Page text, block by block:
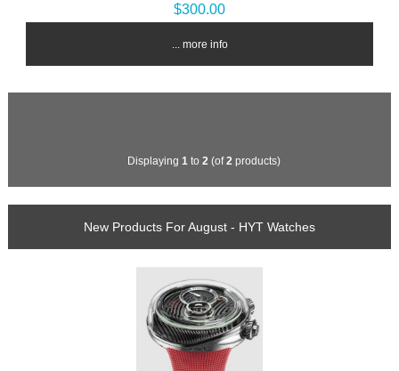
$300.00
... more info
Displaying 1 to 2 (of2 products)
New Products For August - HYT Watches